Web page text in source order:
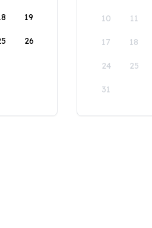
19
26
10 11
17 18
24 25
31